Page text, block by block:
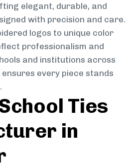
elegant, durable, and
with precision and care.
logos to unique color
professionalism and
and institutions across
every piece stands
Ties
in